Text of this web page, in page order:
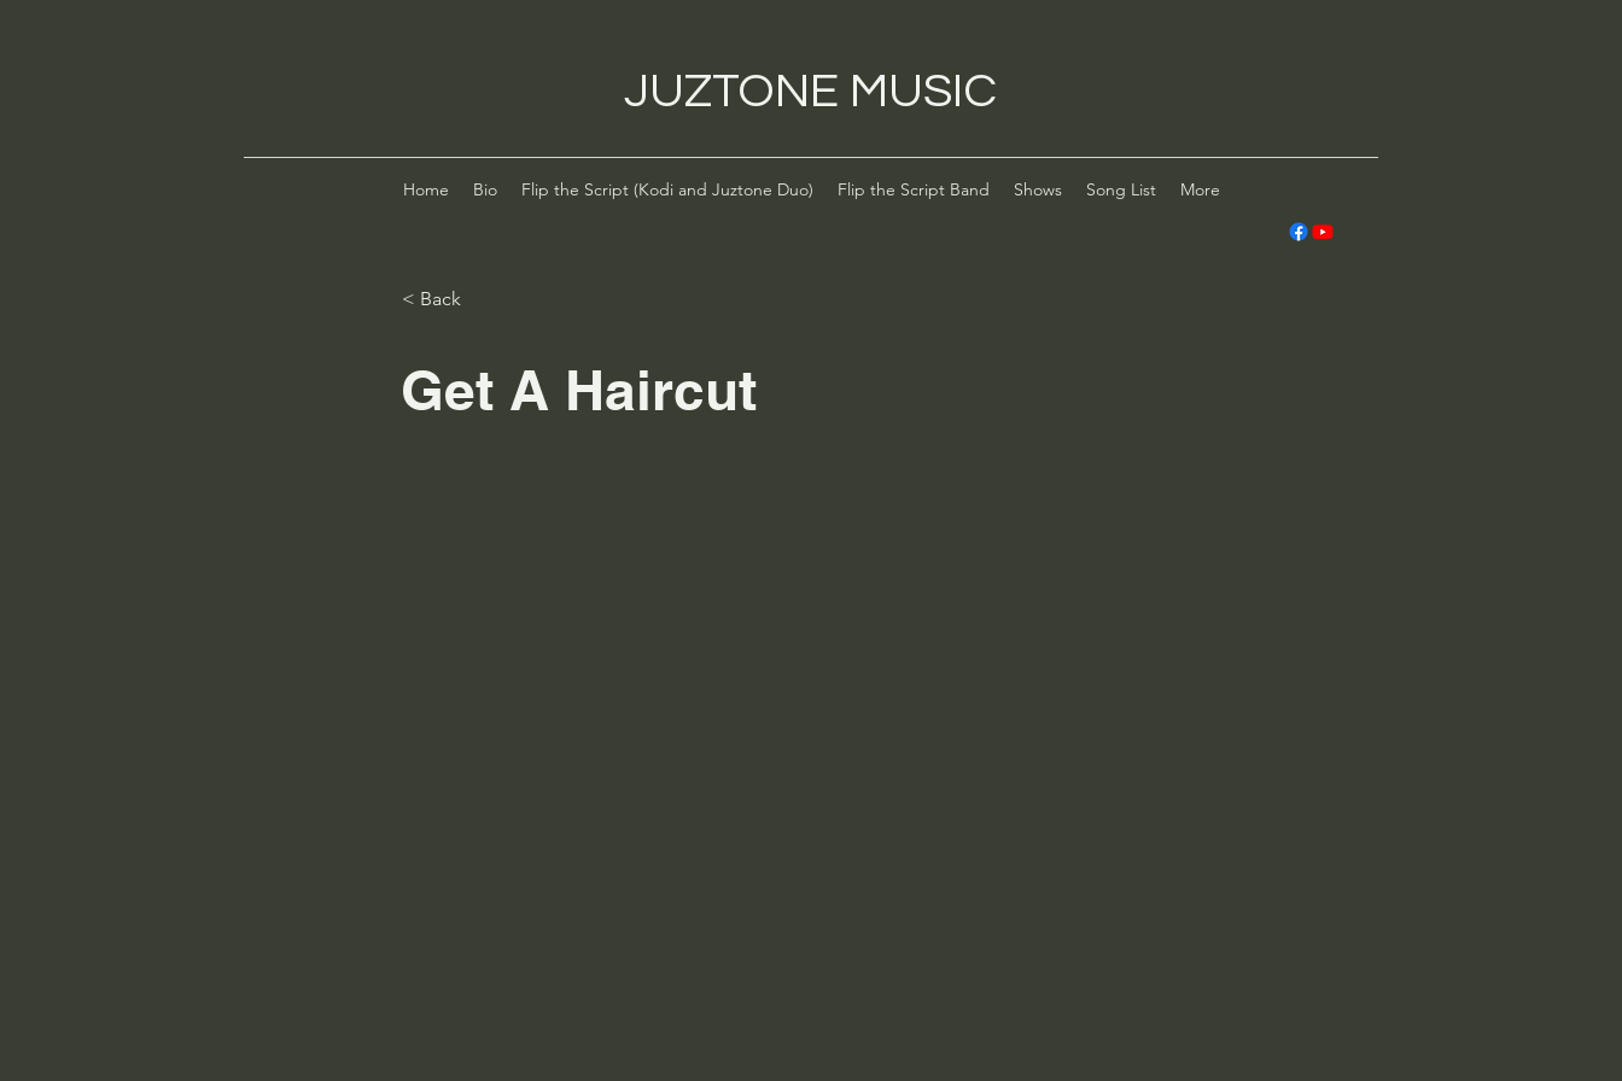
JUZTONE MUSIC
Home Bio Flip the Script (Kodi and Juztone Duo) Flip the Script Band Shows Song List More
< Back
Get A Haircut